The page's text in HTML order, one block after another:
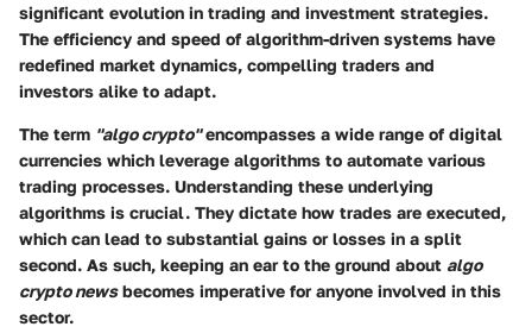
significant evolution in trading and investment strategies.
The efficiency and speed of algorithm-driven systems have
redefined market dynamics, compelling traders and
investors alike to adapt.
The term "algo crypto"encompasses a wide range of digital
currencies which leverage algorithms to automate various
trading processes. Understanding these underlying
algorithms is crucial. They dictate how trades are executed,
which can lead to substantial gains or losses in a split
second. As such, keeping an ear to the ground about algo
crypto newsbecomes imperative for anyone involved in this
sector.